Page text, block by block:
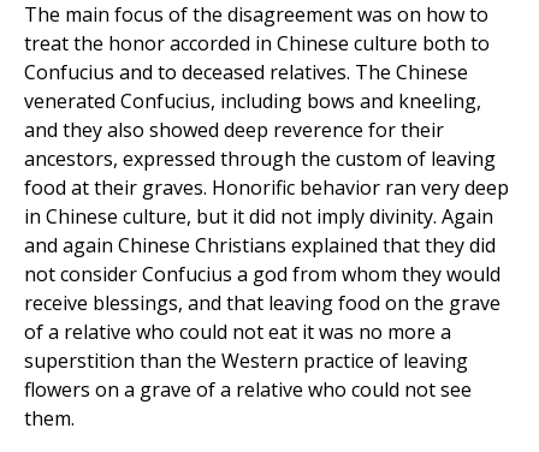
The main focus of the disagreement was on how to
treat the honor accorded in Chinese culture both to
Confucius and to deceased relatives. The Chinese
venerated Confucius, including bows and kneeling,
and they also showed deep reverence for their
ancestors, expressed through the custom of leaving
food at their graves. Honorific behavior ran very deep
in Chinese culture, but it did not imply divinity. Again
and again Chinese Christians explained that they did
not consider Confucius a god from whom they would
receive blessings, and that leaving food on the grave
of a relative who could not eat it was no more a
superstition than the Western practice of leaving
flowers on a grave of a relative who could not see
them.